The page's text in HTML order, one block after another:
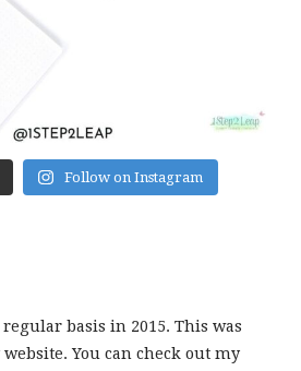
Follow on Instagram
basis in 2015. This was
You can check out my